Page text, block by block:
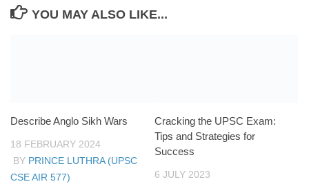
YOU MAY ALSO LIKE...
Describe Anglo Sikh Wars
18 FEBRUARY 2024
BY PRINCE LUTHRA (UPSC
CSE AIR 577)
Cracking the UPSC Exam:
Tips and Strategies for
Success
6 JULY 2023